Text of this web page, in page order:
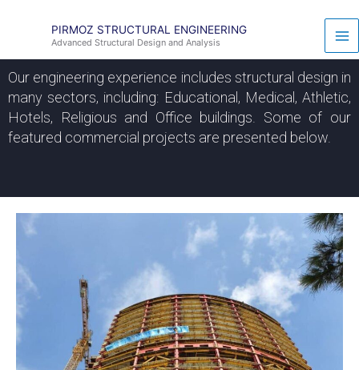
PIRMOZ STRUCTURAL ENGINEERING
Advanced Structural Design and Analysis
Our engineering experience includes structural design in
many sectors, including: Educational, Medical, Athletic,
Hotels, Religious and Office buildings. Some of our
featured commercial projects are presented below.